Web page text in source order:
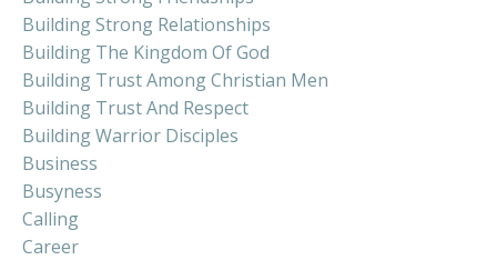
Building Strong Relationships
Building The Kingdom Of God
Building Trust Among Christian Men
Building Trust And Respect
Building Warrior Disciples
Business
Busyness
Calling
Career